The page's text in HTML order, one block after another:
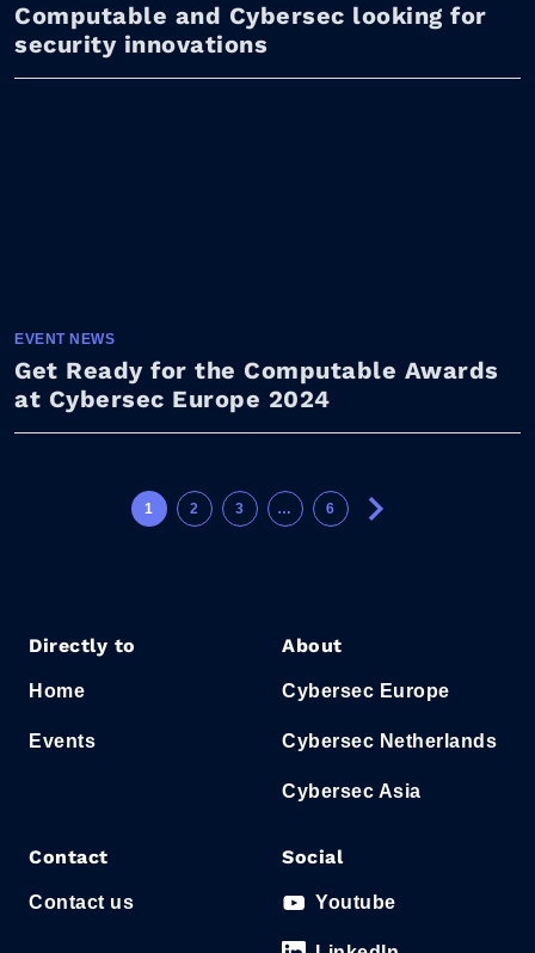
Computable and Cybersec looking for
security innovations
EVENT NEWS
Get Ready for the Computable Awards
at Cybersec Europe 2024
1 2 3 … 6
Directly to
Home
Events
About
Cybersec Europe
Cybersec Netherlands
Cybersec Asia
Contact
Contact us
Social
Youtube